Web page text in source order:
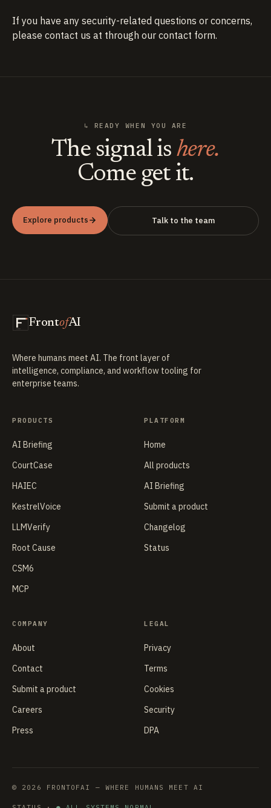
If you have any security-related questions or concerns,
please contact us at through our contact form.
↳ READY WHEN YOU ARE
The signal is here.
Come get it.
Explore products Talk to the team
FrontofAI
Where humans meet AI. The front layer of
intelligence, compliance, and workflow tooling for
enterprise teams.
PRODUCTS
AI Briefing
CourtCase
HAIEC
KestrelVoice
LLMVerify
Root Cause
CSM6
MCP
PLATFORM
Home
All products
AI Briefing
Submit a product
Changelog
Status
COMPANY
About
Contact
Submit a product
Careers
Press
LEGAL
Privacy
Terms
Cookies
Security
DPA
© 2026 FRONTOFAI — WHERE HUMANS MEET AI